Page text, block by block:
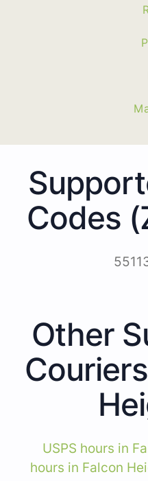
Codes
Other
USPS hours in
hours in Falcon